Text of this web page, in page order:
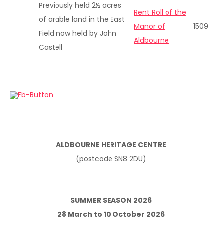
Previously held 2½ acres
of arable land in the East
Field now held by John
Castell
Rent Roll of the
Manor of
Aldbourne
1509
ALDBOURNE HERITAGE CENTRE
(postcode SN8 2DU)
SUMMER SEASON 2026
28 March to 10 October 2026